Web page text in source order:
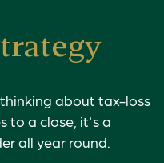
about tax-loss
to a close, it's a
all year round.